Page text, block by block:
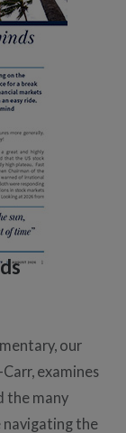
our
examines
the many
the